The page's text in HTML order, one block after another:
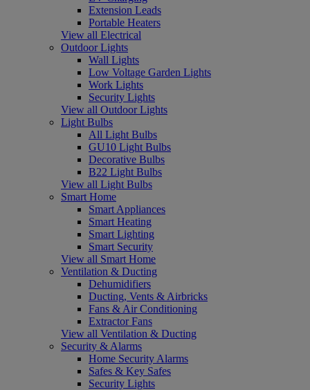
Extension Leads
Portable Heaters
View all Electrical
Outdoor Lights
Wall Lights
Low Voltage Garden Lights
Work Lights
Security Lights
View all Outdoor Lights
Light Bulbs
All Light Bulbs
GU10 Light Bulbs
Decorative Bulbs
B22 Light Bulbs
View all Light Bulbs
Smart Home
Smart Appliances
Smart Heating
Smart Lighting
Smart Security
View all Smart Home
Ventilation & Ducting
Dehumidifiers
Ducting, Vents & Airbricks
Fans & Air Conditioning
Extractor Fans
View all Ventilation & Ducting
Security & Alarms
Home Security Alarms
Safes & Key Safes
Security Lights